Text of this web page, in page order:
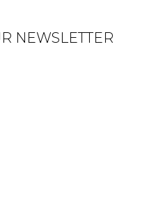
NEWSLETTER